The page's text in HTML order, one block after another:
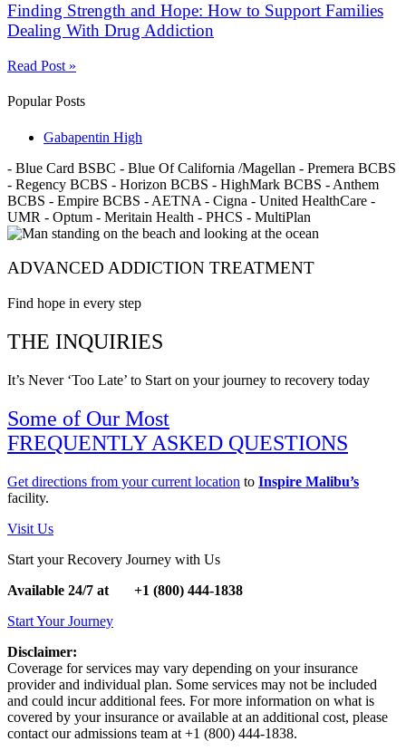
Finding Strength and Hope: How to Support Families
Dealing With Drug Addiction
Read Post »
Popular Posts
Gabapentin High
- Blue Card BSBC - Blue Of California /Magellan - Premera BCBS
- Regency BCBS - Horizon BCBS - HighMark BCBS - Anthem
BCBS - Empire BCBS - AETNA - Cigna - United HealthCare -
UMR - Optum - Meritain Health - PHCS - MultiPlan
ADVANCED ADDICTION TREATMENT
Find hope in every step
THE INQUIRIES
It’s Never ‘Too Late’ to Start on your journey to recovery today
Some of Our Most
FREQUENTLY ASKED QUESTIONS
Get directions from your current location to Inspire Malibu’s
facility.
Visit Us
Start your Recovery Journey with Us
Available 24/7 at +1 (800) 444-1838
Start Your Journey
Disclaimer:
Coverage for services may vary depending on your insurance
provider and individual plan. Some services may not be included
and could incur additional fees. For more information on what is
covered by your insurance or available at an additional cost, please
contact our admissions team at +1 (800) 444-1838.